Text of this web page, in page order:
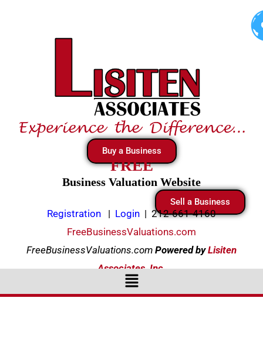
Buy a Business
FREE
Business Valuation Website
Sell a Business
Registration | Login | 212-661-4160
FreeBusinessValuations.com
FreeBusinessValuations.com PoweredbyLisiten
Associates, Inc.
Menu